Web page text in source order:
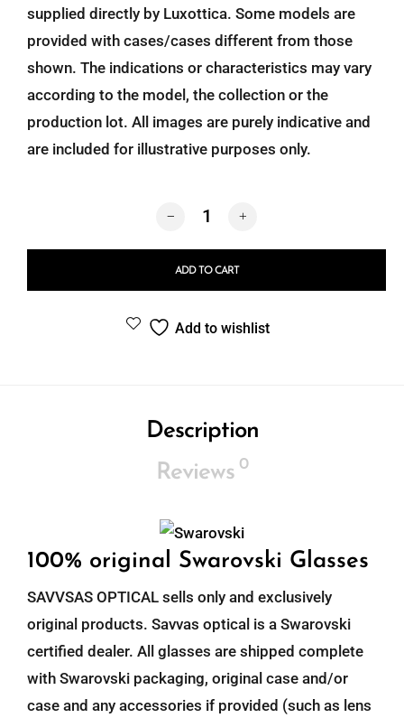
supplied directly by Luxottica. Some models are
provided with cases/cases different from those
shown. The indications or characteristics may vary
according to the model, the collection or the
production lot. All images are purely indicative and
are included for illustrative purposes only.
Swarovski 7038 40077J quantity
ADD TO CART
Add to wishlist
Description
Reviews 0
100% original Swarovski Glasses
SAVVSAS OPTICAL sells only and exclusively
original products. Savvas optical is a Swarovski
certified dealer. All glasses are shipped complete
with Swarovski packaging, original case and/or
case and any accessories if provided (such as lens